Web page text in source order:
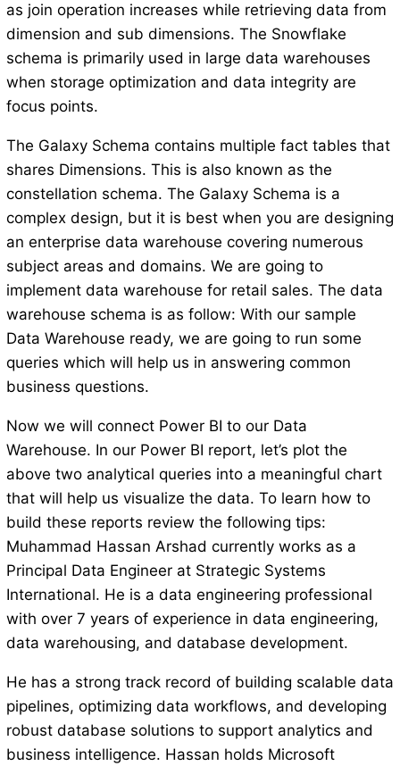
as join operation increases while retrieving data from
dimension and sub dimensions. The Snowflake
schema is primarily used in large data warehouses
when storage optimization and data integrity are
focus points.
The Galaxy Schema contains multiple fact tables that
shares Dimensions. This is also known as the
constellation schema. The Galaxy Schema is a
complex design, but it is best when you are designing
an enterprise data warehouse covering numerous
subject areas and domains. We are going to
implement data warehouse for retail sales. The data
warehouse schema is as follow: With our sample
Data Warehouse ready, we are going to run some
queries which will help us in answering common
business questions.
Now we will connect Power BI to our Data
Warehouse. In our Power BI report, let’s plot the
above two analytical queries into a meaningful chart
that will help us visualize the data. To learn how to
build these reports review the following tips:
Muhammad Hassan Arshad currently works as a
Principal Data Engineer at Strategic Systems
International. He is a data engineering professional
with over 7 years of experience in data engineering,
data warehousing, and database development.
He has a strong track record of building scalable data
pipelines, optimizing data workflows, and developing
robust database solutions to support analytics and
business intelligence. Hassan holds Microsoft